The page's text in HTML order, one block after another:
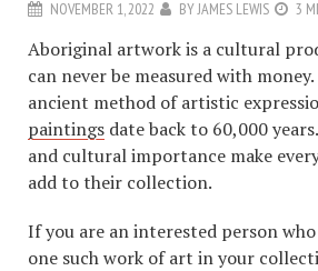
NOVEMBER 1, 2022 BYJAMES LEWIS 3
Aboriginal artwork is a cultural
can never be measured with
ancient method of artistic
paintings date back to 60,000
and cultural importance make
add to their collection.
If you are an interested person
one such work of art in your